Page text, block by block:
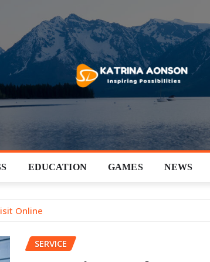
EDUCATION GAMES NEWS
Online
SERVICE